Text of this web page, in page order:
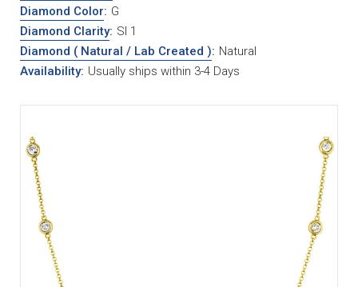
Diamond Color: G
Diamond Clarity: SI 1
Diamond ( Natural / Lab Created ): Natural
Availability: Usually ships within 3-4 Days